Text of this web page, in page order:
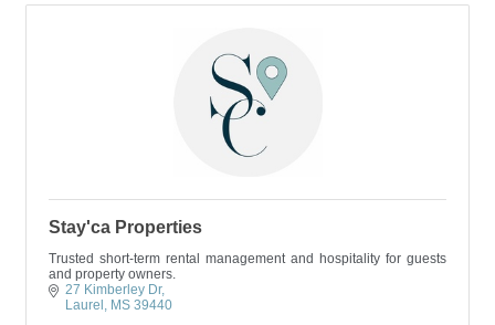
Stay'ca Properties
Trusted short-term rental management and hospitality for guests
and property owners.
27 Kimberley Dr
Laurel
MS 39440